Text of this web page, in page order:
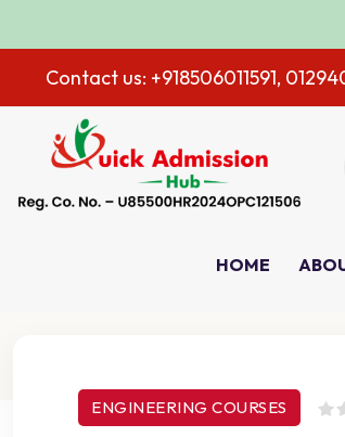
Contact us: +918506011591,
HOME
ENGINEERING COURSES